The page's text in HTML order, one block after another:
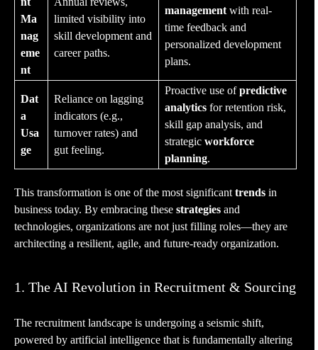
Ma
nag
eme
nt
limited visibility into
skill development and
career paths.
management with real-
time feedback and
personalized development
plans.
Dat
a
Usa
ge
Reliance on lagging
indicators (e.g.,
turnover rates) and
gut feeling.
Proactive use ofpredictive
analytics for retention risk,
skill gap analysis, and
strategic workforce
planning.
This transformation is one of the most significant trends in
business today. By embracing these strategies and
technologies, organizations are not just filling roles—they are
architecting a resilient, agile, and future-ready organization.
1. The AI Revolution in Recruitment & Sourcing
The recruitment landscape is undergoing a seismic shift,
powered by artificial intelligence that is fundamentally altering